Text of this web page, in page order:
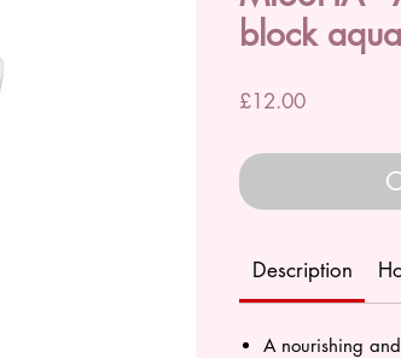
block
£12.00Price
Description
A nourishing